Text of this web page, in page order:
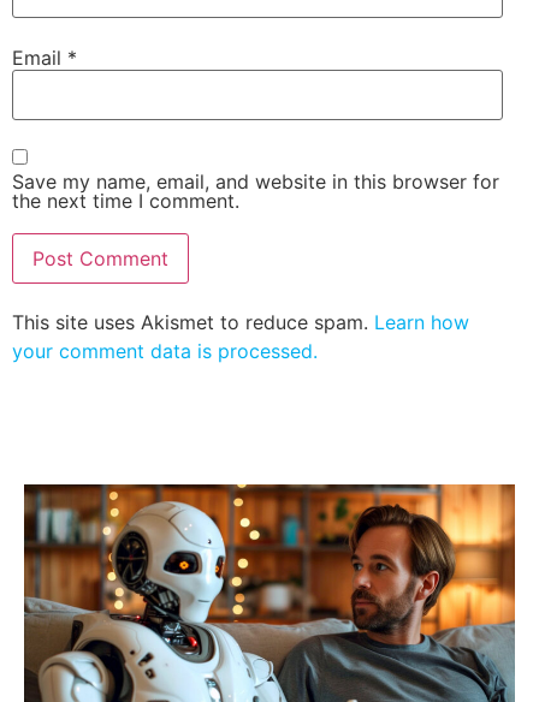
Email *
Save my name, email, and website in this browser for
the next time I comment.
This site uses Akismet to reduce spam. Learn how
your comment data is processed.